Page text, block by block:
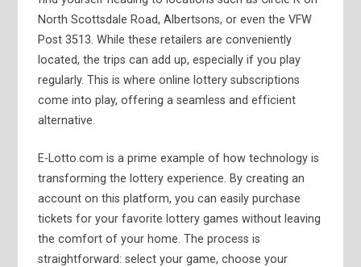
North Scottsdale Road, Albertsons, or even the VFW
Post 3513. While these retailers are conveniently
located, the trips can add up, especially if you play
regularly. This is where online lottery subscriptions
come into play, offering a seamless and efficient
alternative.
E-Lotto.com is a prime example of how technology is
transforming the lottery experience. By creating an
account on this platform, you can easily purchase
tickets for your favorite lottery games without leaving
the comfort of your home. The process is
straightforward: select your game, choose your